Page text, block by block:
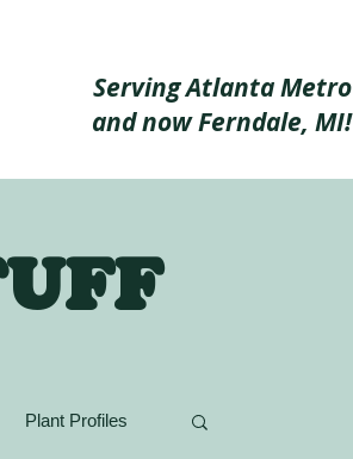
Serving Atlanta Metro
and now Ferndale, MI!
Plant Profiles